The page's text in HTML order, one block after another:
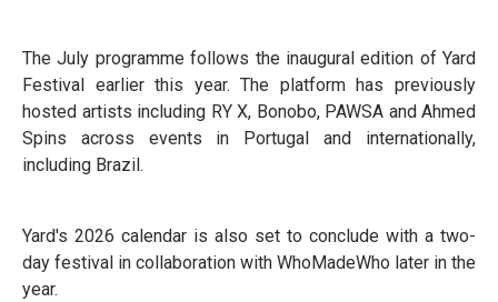
The July programme follows the inaugural edition of Yard
Festival earlier this year. The platform has previously
hosted artists including RY X, Bonobo, PAWSA and Ahmed
Spins across events in Portugal and internationally,
including Brazil.
Yard's 2026 calendar is also set to conclude with a two-
day festival in collaboration with WhoMadeWho later in the
year.